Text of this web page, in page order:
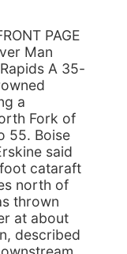
PAGE
Man
A 35-
a
Fork of
55. Boise
said
cataraft
north of
thrown
at about
described